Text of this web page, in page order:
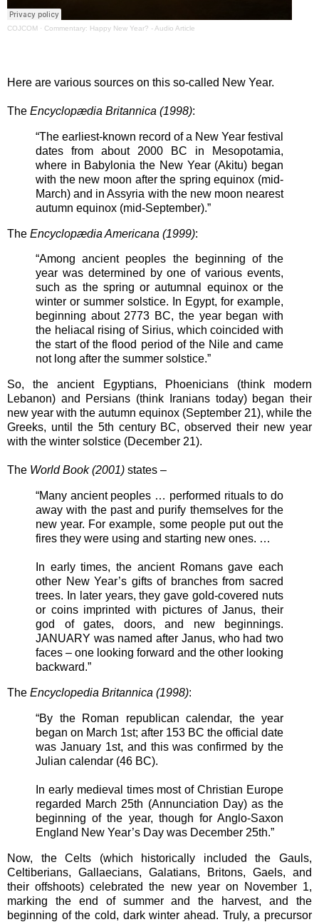
COJCOM · Commentary: Happy New Year? - Audio Article
Here are various sources on this so-called New Year.
The Encyclopædia Britannica (1998):
“The earliest-known record of a New Year festival
dates from about 2000 BC in Mesopotamia,
where in Babylonia the New Year (Akitu) began
with the new moon after the spring equinox (mid-
March) and in Assyria with the new moon nearest
autumn equinox (mid-September).”
The Encyclopædia Americana (1999):
“Among ancient peoples the beginning of the
year was determined by one of various events,
such as the spring or autumnal equinox or the
winter or summer solstice. In Egypt, for example,
beginning about 2773 BC, the year began with
the heliacal rising of Sirius, which coincided with
the start of the flood period of the Nile and came
not long after the summer solstice.”
So, the ancient Egyptians, Phoenicians (think modern
Lebanon) and Persians (think Iranians today) began their
new year with the autumn equinox (September 21), while the
Greeks, until the 5th century BC, observed their new year
with the winter solstice (December 21).
The World Book (2001) states –
“Many ancient peoples … performed rituals to do
away with the past and purify themselves for the
new year. For example, some people put out the
fires they were using and starting new ones. …
In early times, the ancient Romans gave each
other New Year’s gifts of branches from sacred
trees. In later years, they gave gold-covered nuts
or coins imprinted with pictures of Janus, their
god of gates, doors, and new beginnings.
JANUARY was named after Janus, who had two
faces – one looking forward and the other looking
backward.”
The Encyclopedia Britannica (1998):
“By the Roman republican calendar, the year
began on March 1st; after 153 BC the official date
was January 1st, and this was confirmed by the
Julian calendar (46 BC).
In early medieval times most of Christian Europe
regarded March 25th (Annunciation Day) as the
beginning of the year, though for Anglo-Saxon
England New Year’s Day was December 25th.”
Now, the Celts (which historically included the Gauls,
Celtiberians, Gallaecians, Galatians, Britons, Gaels, and
their offshoots) celebrated the new year on November 1,
marking the end of summer and the harvest, and the
beginning of the cold, dark winter ahead. Truly, a precursor